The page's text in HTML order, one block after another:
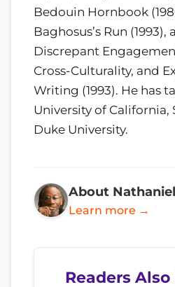
Bedouin Hornbook
Baghosus’s Run (1993),
Discrepant
Cross-Culturality, and
Writing (1993). He has
University of California,
Duke University.
About
Learn more →
Readers